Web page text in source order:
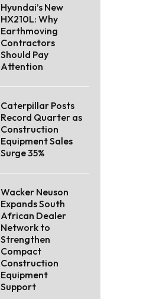
Hyundai’s New
HX210L: Why
Earthmoving
Contractors
Should Pay
Attention
Caterpillar Posts
Record Quarter as
Construction
Equipment Sales
Surge 35%
Wacker Neuson
Expands South
African Dealer
Network to
Strengthen
Compact
Construction
Equipment
Support